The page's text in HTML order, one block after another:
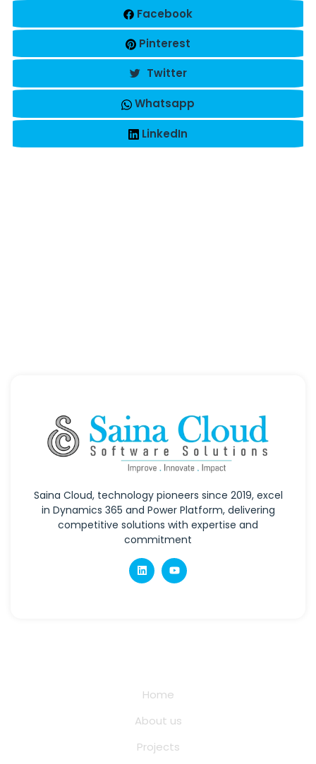
Facebook
Pinterest
Twitter
Whatsapp
LinkedIn
Saina Cloud, technology pioneers since 2019, excel
in Dynamics 365 and Power Platform, delivering
competitive solutions with expertise and
commitment
Home
About us
Projects